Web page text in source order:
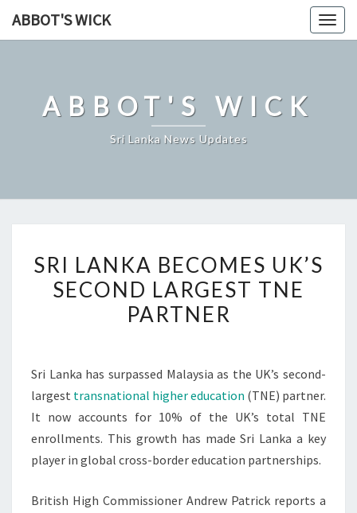
ABBOT'S WICK
ABBOT'S WICK
Sri Lanka News Updates
LANKA
BECOMES
UK’S
TNE
PARTNER
SRI LANKA BECOMES UK’S
SECOND LARGEST TNE
PARTNER
Sri Lanka has surpassed Malaysia as the UK’s second-
largest transnational higher education (TNE) partner.
It now accounts for 10% of the UK’s total TNE
enrollments. This growth has made Sri Lanka a key
player in global cross-border education partnerships.
British High Commissioner Andrew Patrick reports a